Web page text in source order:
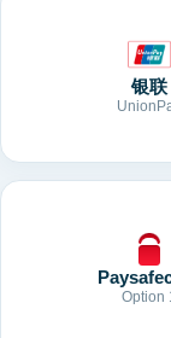
银联
Option